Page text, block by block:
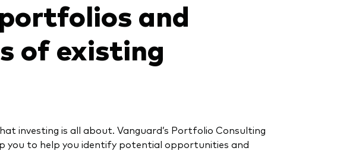
and
of existing
investing is all about. Vanguard’s Portfolio Consulting
you to help you identify potential opportunities and